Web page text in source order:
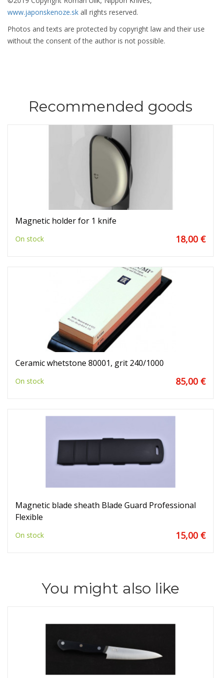
www.japonskenoze.sk all rights reserved.
Photos and texts are protected by copyright law and their use
without the consent of the author is not possible.
Recommended goods
Magnetic holder for 1 knife
On stock 18,00 €
Ceramic whetstone 80001, grit 240/1000
On stock 85,00 €
Magnetic blade sheath Blade Guard Professional
Flexible
On stock 15,00 €
You might also like